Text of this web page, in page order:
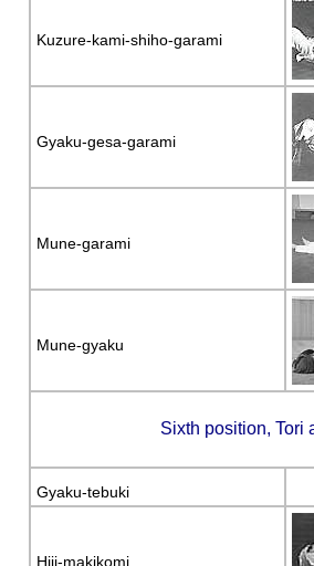
Kuzure-kami-shiho-garami
Gyaku-gesa-garami
Mune-garami
Mune-gyaku
Sixth position, Tori
Gyaku-tebuki
Hiji-makikomi